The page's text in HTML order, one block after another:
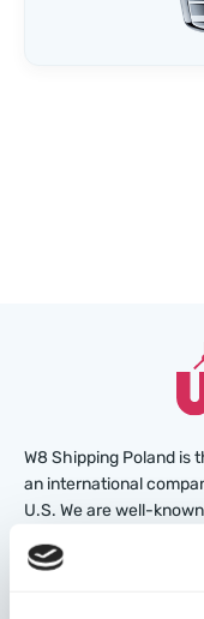
W8 Shipping Poland is
an international
U.S. We are well-
around the world. Buy
dealerships, and we’ll